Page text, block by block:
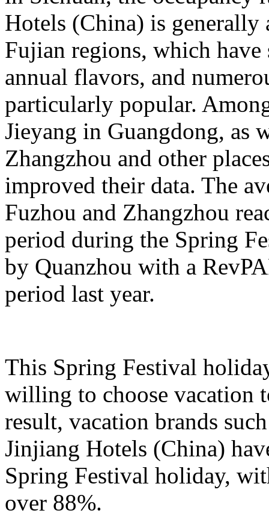
Hotels (China) is generally
Fujian regions, which have
annual flavors, and
particularly popular.
Jieyang in Guangdong, as
Zhangzhou and other
improved their data. The
Fuzhou and Zhangzhou
period during the Spring
by Quanzhou with a
period last year.
This Spring Festival
willing to choose vacation
result, vacation brands
Jinjiang Hotels (China)
Spring Festival holiday,
over 88%.